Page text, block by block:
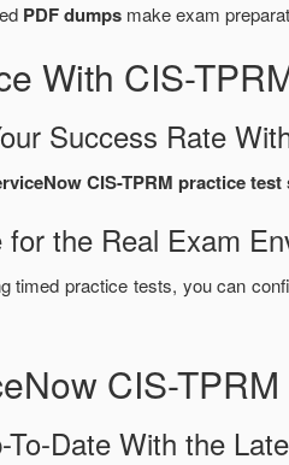
PDF dumps make exam
With CIS-
Success Rate
CIS-TPRM practice
for the Real Exam
timed practice tests, you can
CIS-
To-Date With the